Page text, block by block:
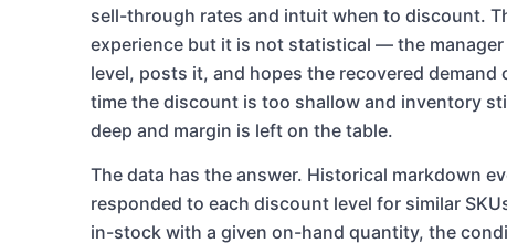
sell-through rates and intuit when to discount.
experience but it is not statistical — the
level, posts it, and hopes the recovered
time the discount is too shallow and inventory
deep and margin is left on the table.
The data has the answer. Historical markdown
responded to each discount level for similar
in-stock with a given on-hand quantity, the